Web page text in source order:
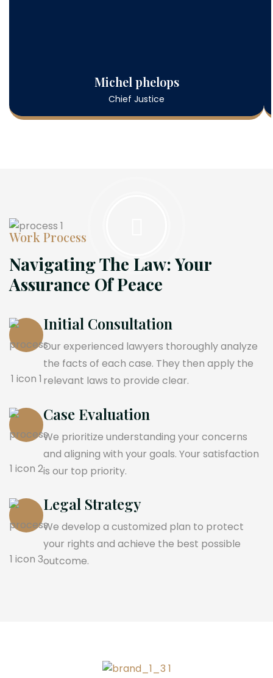
Michel phelops
Chief Justice
Work Process
Navigating The Law: Your
Assurance Of Peace
Initial Consultation
Our experienced lawyers thoroughly analyze
the facts of each case. They then apply the
relevant laws to provide clear.
Case Evaluation
We prioritize understanding your concerns
and aligning with your goals. Your satisfaction
is our top priority.
Legal Strategy
We develop a customized plan to protect
your rights and achieve the best possible
outcome.